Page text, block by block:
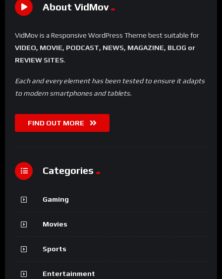
About VidMov
VidMov is a Responsive WordPress Theme best suitable for
VIDEO, MOVIE, PODCAST, NEWS, MAGAZINE, BLOG or
REVIEW SITES.
Each and every element has been tested to ensure it adapts
to modern smartphones and tablets.
FIND OUT MORE
Categories
Gaming
Movies
Sports
Entertainment